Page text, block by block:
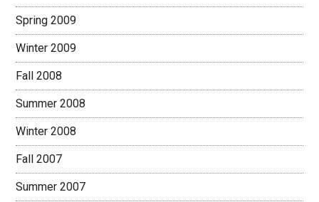
Spring 2009
Winter 2009
Fall 2008
Summer 2008
Winter 2008
Fall 2007
Summer 2007